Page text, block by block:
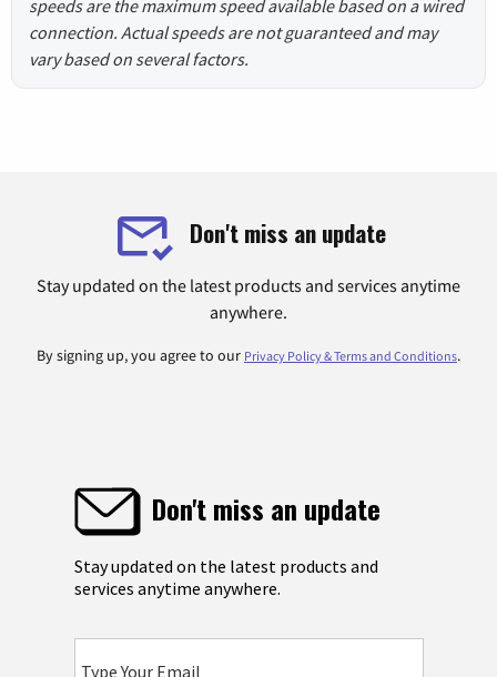
speeds are the maximum speed available based on a wired
connection. Actual speeds are not guaranteed and may
vary based on several factors.
Don't miss an update
Stay updated on the latest products and services anytime
anywhere.
By signing up, you agree to our Privacy Policy & Terms and Conditions.